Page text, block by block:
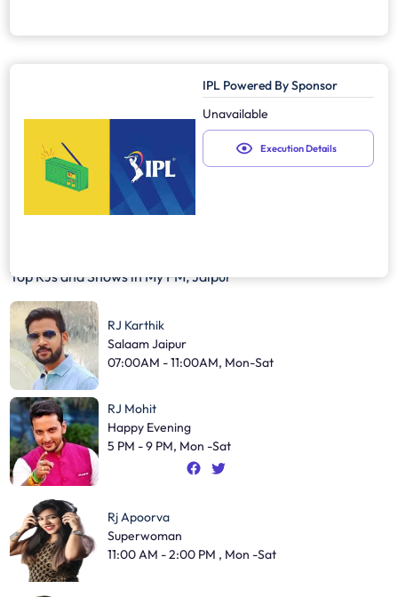
IPL Powered By Sponsor
Unavailable
Execution Details
Top RJs and Shows inMy FM, Jaipur
RJ Karthik
Salaam Jaipur
07:00AM - 11:00AM, Mon-Sat
RJ Mohit
Happy Evening
5 PM - 9 PM, Mon -Sat
Rj Apoorva
Superwoman
11:00 AM - 2:00 PM , Mon -Sat